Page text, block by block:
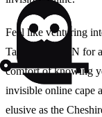
Feel like venturing
Take ForestVPN for
comfort of knowing
invisible online cape
elusive as the